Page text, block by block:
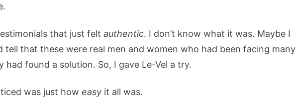
that just felt authentic. I don’t know what it was. Maybe I
tell that these were real men and women who had been facing many
had found a solution. So, I gave Le-Vel a try.
was just how easy it all was.